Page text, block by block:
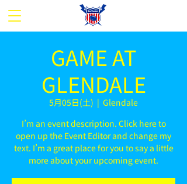
GAME AT
GLENDALE
5月05日(土)
  |
Glendale
I’m an event description. Click here to
open up the Event Editor and change my
text. I’m a great place for you to say a little
more about your upcoming event.